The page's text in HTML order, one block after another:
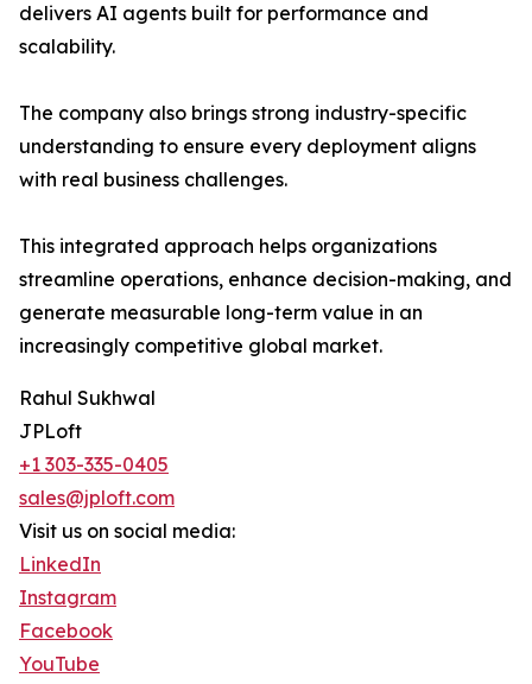
delivers AI agents built for performance and
scalability.
The company also brings strong industry-specific
understanding to ensure every deployment aligns
with real business challenges.
This integrated approach helps organizations
streamline operations, enhance decision-making, and
generate measurable long-term value in an
increasingly competitive global market.
Rahul Sukhwal
JPLoft
+1 303-335-0405
sales@jploft.com
Visit us on social media:
LinkedIn
Instagram
Facebook
YouTube